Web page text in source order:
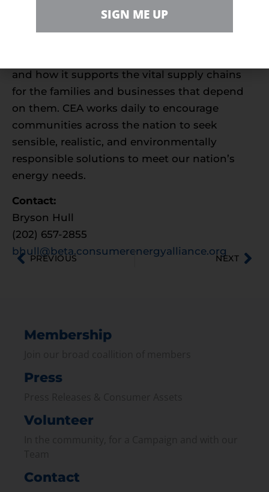
and how it supports the vital supply chains
for the families and businesses that depend
on them. CEA works daily to encourage
communities across the nation to seek
sensible, realistic, and environmentally
responsible solutions to meet our nation’s
energy needs.
Contact:
Bryson Hull
(202) 657-2855
bhull@beta.consumerenergyalliance.org
PREVIOUS NEXT
Membership
Press
Volunteer
Contact
SIGN ME UP